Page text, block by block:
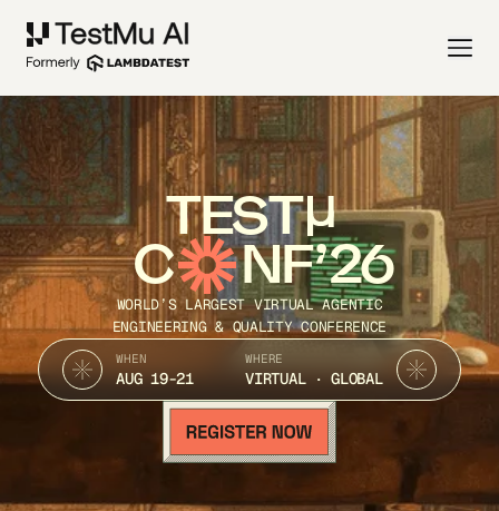
TEST
C NF’26
WORLD’S LARGEST VIRTUAL AGENTIC
ENGINEERING & QUALITY CONFERENCE
WHEN
AUG 19-21
WHERE
VIRTUAL · GLOBAL